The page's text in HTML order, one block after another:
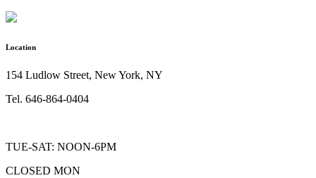
Location
154 Ludlow Street, New York, NY
Tel. 646-864-0404
TUE-SAT: NOON-6PM
CLOSED MON